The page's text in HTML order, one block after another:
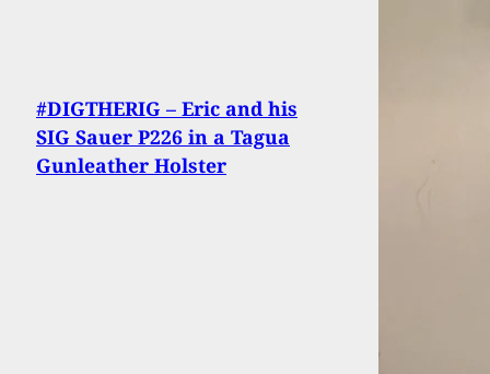
#DIGTHERIG – Eric and his
SIG Sauer P226 in a Tagua
Gunleather Holster